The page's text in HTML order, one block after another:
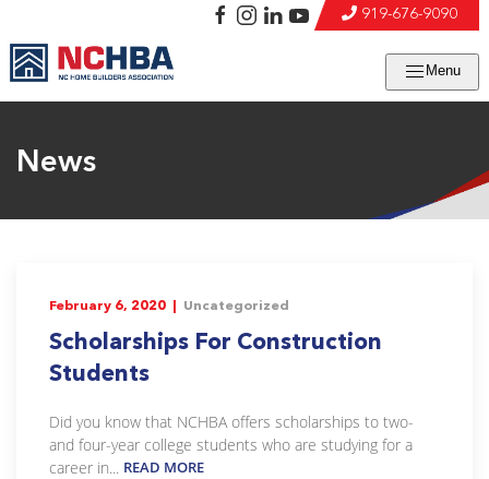
Menu
919-676-9090
News
February 6, 2020 | Uncategorized
Scholarships For Construction
Students
Did you know that NCHBA offers scholarships to two-
and four-year college students who are studying for a
career in... READ MORE